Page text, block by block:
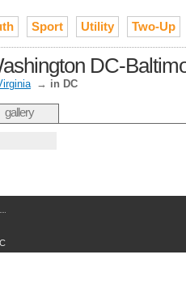
Sport Utility Two-Up
DC-
→ in DC
gallery